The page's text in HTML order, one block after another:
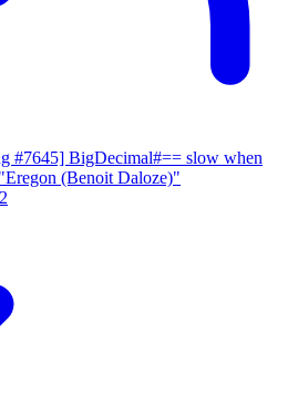
#7645] BigDecimal#== slow when
(Benoit Daloze)"